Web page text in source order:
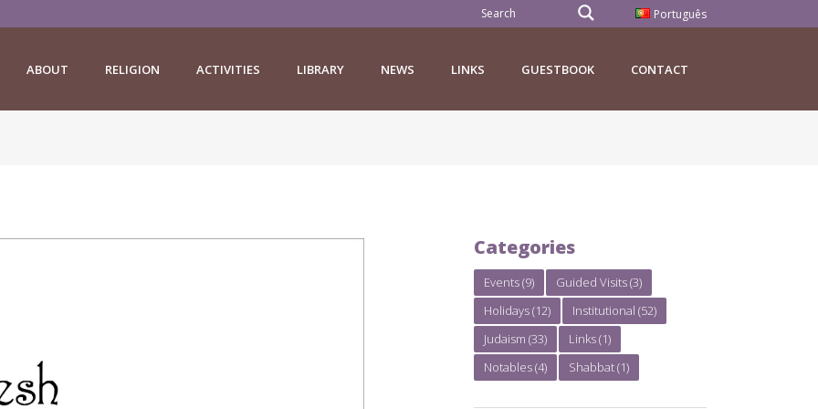
Português
ABOUT RELIGION ACTIVITIES LIBRARY NEWS LINKS GUESTBOOK CONTACT
Categories
Events(9) Guided Visits(3)
Holidays(12) Institutional (52)
Judaism (33) Links(1)
Notables(4) Shabbat(1)